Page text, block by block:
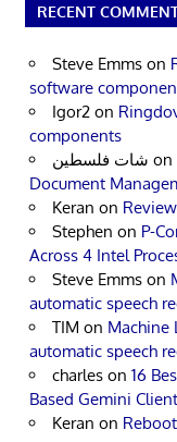
RECENT
Steve Emms on
software
Igor2 on
components
شات فلسطين on
Document
Keran on
Stephen on P-
Across 4 Intel
Steve Emms on
automatic speech
TIM on Machine
automatic speech
charles on 16
Based Gemini
Keran on